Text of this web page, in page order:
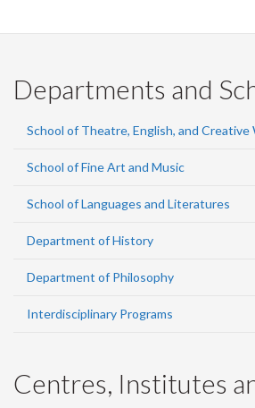
Departments and
School of Theatre, English, and Creative
School of Fine Art and Music
School of Languages and Literatures
Department of History
Department of Philosophy
Interdisciplinary Programs
Centres, Institutes